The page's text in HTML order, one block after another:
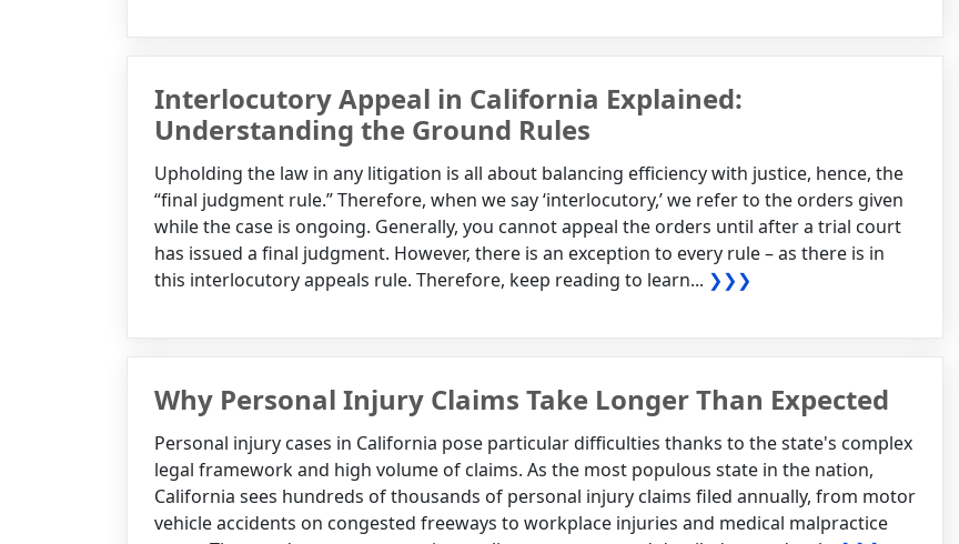
Interlocutory Appeal in California Explained:
Understanding the Ground Rules
Upholding the law in any litigation is all about balancing efficiency with justice, hence, the
“final judgment rule.” Therefore, when we say ‘interlocutory,’ we refer to the orders given
while the case is ongoing. Generally, you cannot appeal the orders until after a trial court
has issued a final judgment. However, there is an exception to every rule – as there is in
this interlocutory appeals rule. Therefore, keep reading to learn... ❯❯❯
Why Personal Injury Claims Take Longer Than Expected
Personal injury cases in California pose particular difficulties thanks to the state's complex
legal framework and high volume of claims. As the most populous state in the nation,
California sees hundreds of thousands of personal injury claims filed annually, from motor
vehicle accidents on congested freeways to workplace injuries and medical malpractice